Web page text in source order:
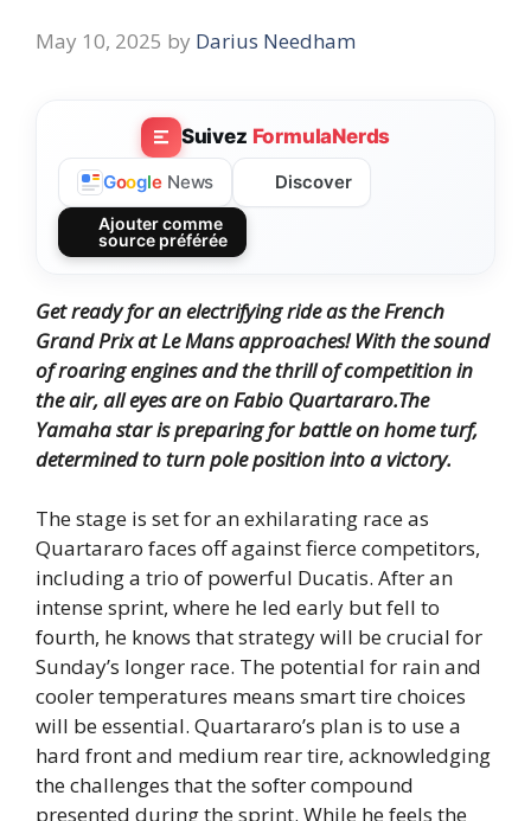
May 10, 2025 by Darius Needham
Suivez FormulaNerds
Google News Discover
Ajouter comme
source préférée
Get ready for an electrifying ride as the French
Grand Prix at Le Mans approaches!With the sound
of roaring engines and the thrill of competition in
the air, all eyes are on Fabio Quartararo.The
Yamaha star is preparing for battle on home turf,
determined to turn pole position into a victory.
The stage is set for an exhilarating race as
Quartararo faces off against fierce competitors,
including a trio of powerful Ducatis. After an
intense sprint, where he led early but fell to
fourth, he knows that strategy will be crucial for
Sunday’s longer race. The potential for rain and
cooler temperatures means smart tire choices
will be essential. Quartararo’s plan is to use a
hard front and medium rear tire, acknowledging
the challenges that the softer compound
presented during the sprint. While he feels the